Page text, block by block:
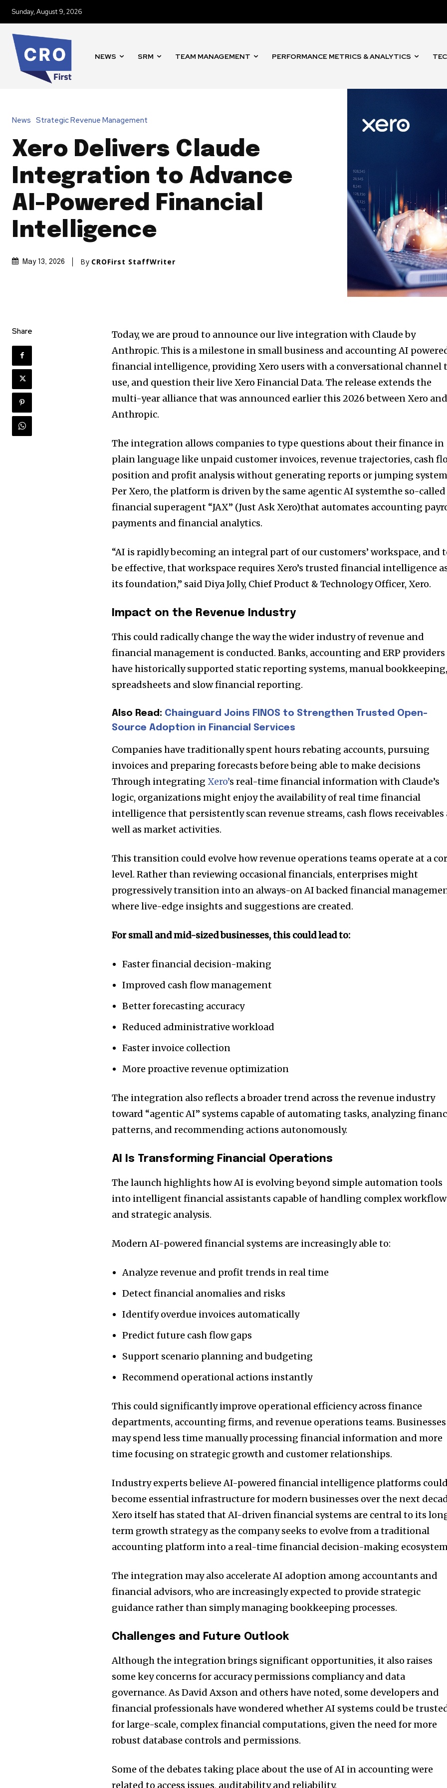
Join our community of
of the conversation.
To subscribe, simply enter your email address on our website or click
the subscribe button below. Don't worry, we respect your privacy and
won't spam your inbox. Your information is safe with us.
I've read and
Followers
Sunday, August 9, 2026
NEWS SRM TEAM MANAGEMENT PERFORMANCE METRICS & ANALYTICS
News Strategic Revenue Management
Xero Delivers Claude
Integration to Advance
AI-Powered Financial
Intelligence
May 13, 2026 By CROFirst StaffWriter
Share
Today, we are proud to announce our live integration with Claude by
Anthropic. This is a milestone in small business and accounting AI
financial intelligence, providing Xero users with a conversational channel
use, and question their live Xero Financial Data. The release extends the
multi-year alliance that was announced earlier this 2026 between Xero
Anthropic.
The integration allows companies to type questions about their finance in
plain language like unpaid customer invoices, revenue trajectories, cash
position and profit analysis without generating reports or jumping
Per Xero, the platform is driven by the same agentic AI systemthe so-called
financial superagent “JAX” (Just Ask Xero)that automates accounting
payments and financial analytics.
“AI is rapidly becoming an integral part of our customers’ workspace, and
be effective, that workspace requires Xero’s trusted financial intelligence
its foundation,” said Diya Jolly, Chief Product & Technology Officer, Xero.
Impact on the Revenue Industry
This could radically change the way the wider industry of revenue and
financial management is conducted. Banks, accounting and ERP providers
have historically supported static reporting systems, manual
spreadsheets and slow financial reporting.
Also Read: Chainguard Joins FINOS to Strengthen Trusted Open-
Source Adoption in Financial Services
Companies have traditionally spent hours rebating accounts, pursuing
invoices and preparing forecasts before being able to make decisions
Through integrating Xero’s real-time financial information with Claude’s
logic, organizations might enjoy the availability of real time financial
intelligence that persistently scan revenue streams, cash flows receivables
well as market activities.
This transition could evolve how revenue operations teams operate at a
level. Rather than reviewing occasional financials, enterprises might
progressively transition into an always-on AI backed financial
where live-edge insights and suggestions are created.
For small and mid-sized businesses, this could lead to:
Faster financial decision-making
Improved cash flow management
Better forecasting accuracy
Reduced administrative workload
Faster invoice collection
More proactive revenue optimization
The integration also reflects a broader trend across the revenue industry
toward “agentic AI” systems capable of automating tasks, analyzing
patterns, and recommending actions autonomously.
AI Is Transforming Financial Operations
The launch highlights how AI is evolving beyond simple automation tools
into intelligent financial assistants capable of handling complex
and strategic analysis.
Modern AI-powered financial systems are increasingly able to:
Analyze revenue and profit trends in real time
Detect financial anomalies and risks
Identify overdue invoices automatically
Predict future cash flow gaps
Support scenario planning and budgeting
Recommend operational actions instantly
This could significantly improve operational efficiency across finance
departments, accounting firms, and revenue operations teams. Businesses
may spend less time manually processing financial information and more
time focusing on strategic growth and customer relationships.
Industry experts believe AI-powered financial intelligence platforms
become essential infrastructure for modern businesses over the next
Xero itself has stated that AI-driven financial systems are central to its
term growth strategy as the company seeks to evolve from a traditional
accounting platform into a real-time financial decision-making
The integration may also accelerate AI adoption among accountants and
financial advisors, who are increasingly expected to provide strategic
guidance rather than simply managing bookkeeping processes.
Challenges and Future Outlook
Although the integration brings significant opportunities, it also raises
some key concerns for accuracy permissions compliancy and data
governance. As David Axson and others have noted, some developers and
financial professionals have wondered whether AI systems could be
for large-scale, complex financial computations, given the need for more
robust database controls and permissions.
Some of the debates taking place about the use of AI in accounting were
related to access issues, auditability and reliability.